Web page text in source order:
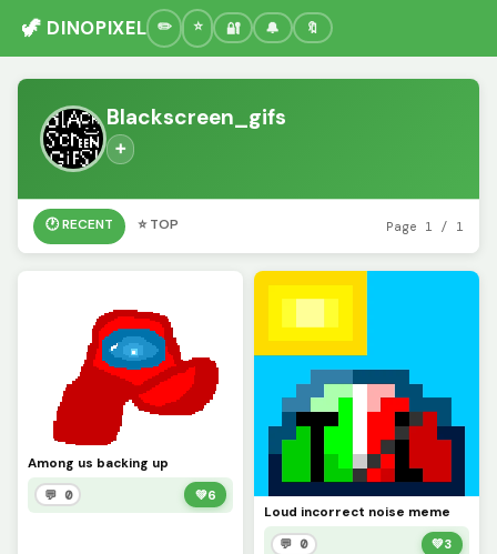
🦖 DINOPIXEL 🔐 🔔 🔖
Blackscreen_gifs
➕
🕐 RECENT ⭐ TOP Page 1 / 1
Among us backing up
💬 0 💚6
Loud incorrect noise meme
💬 0 💚3